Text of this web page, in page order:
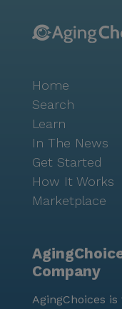
Home
Search
Learn
In The News
Get Started
How It Works
Marketplace
Company
AgingChoices